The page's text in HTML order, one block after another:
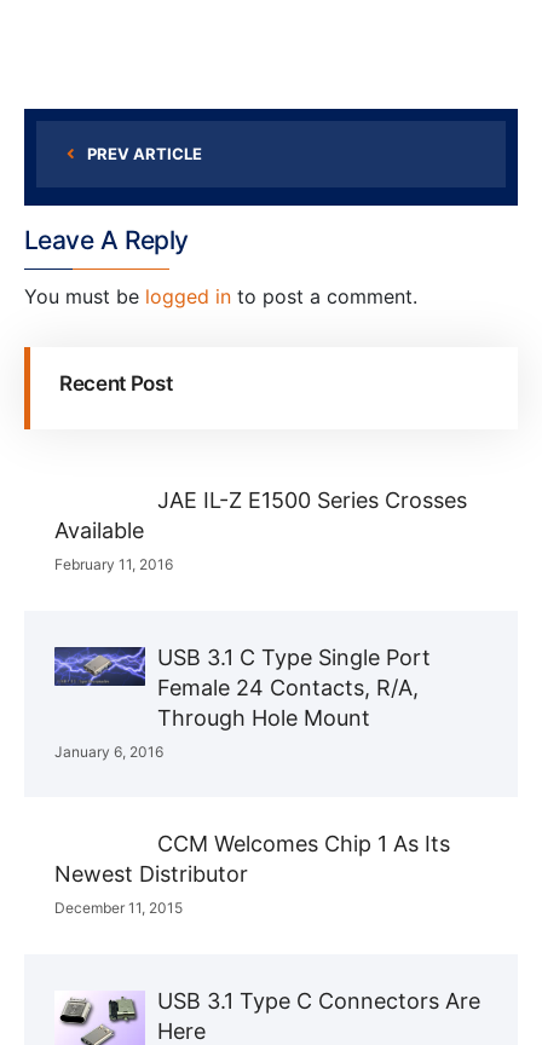
PREV ARTICLE
Leave A Reply
You must be logged in to post a comment.
Recent Post
JAE IL-Z E1500 Series Crosses
Available
February 11, 2016
USB 3.1 C Type Single Port
Female 24 Contacts, R/A,
Through Hole Mount
January 6, 2016
CCM Welcomes Chip 1 As Its
Newest Distributor
December 11, 2015
USB 3.1 Type C Connectors Are
Here